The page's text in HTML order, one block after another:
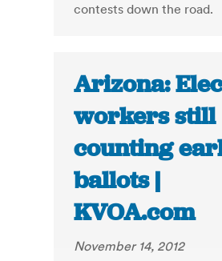
contests down the road.
Arizona:
workers still
counting
ballots |
KVOA.com
November 14, 2012